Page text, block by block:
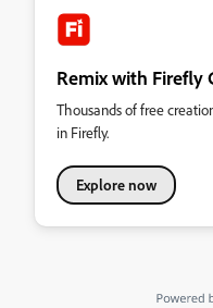
Remix with Firefly
Thousands of free
in Firefly.
Explore now